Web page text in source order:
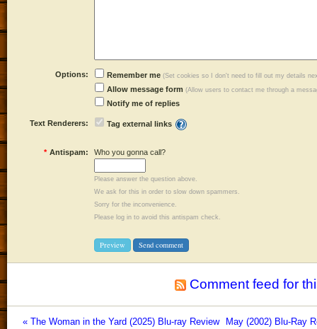
Options: Remember me (Set cookies so I don't need to fill out my details
Allow message form (Allow users to contact me through a
Notify me of replies
Text Renderers: Tag external links
* Antispam: Who you gonna call?
Please answer the question above.
We ask for this in order to slow down spammers.
Sorry for the inconvenience.
Please log in to avoid this antispam check.
Comment feed for
« The Woman in the Yard (2025) Blu-ray Review May (2002) Blu-Ray